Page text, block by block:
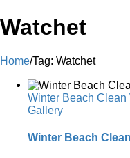
Watchet
Home/Tag: Watchet
Winter Beach Clean
Gallery
Winter Beach